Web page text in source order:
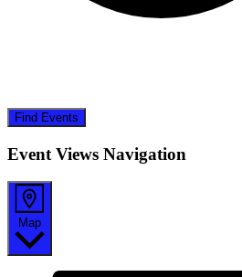
Find Events
Event Views Navigation
Map